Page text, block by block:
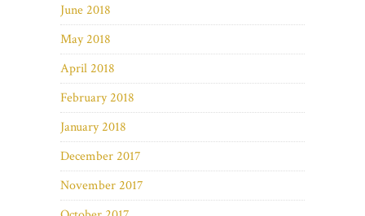
June 2018
May 2018
April 2018
February 2018
January 2018
December 2017
November 2017